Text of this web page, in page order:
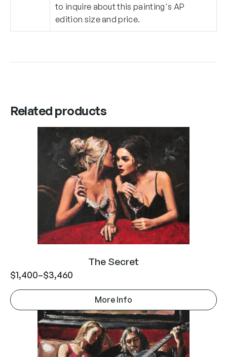
to inquire about this painting's AP
edition size and price.
Related products
The Secret
$1,400–$3,460
More Info